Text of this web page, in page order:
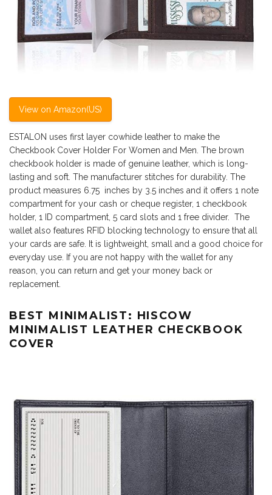
View on Amazon(US)
ESTALON uses first layer cowhide leather to make the
Checkbook Cover Holder For Women and Men. The brown
checkbook holder is made of genuine leather, which is long-
lasting and soft. The manufacturer stitches for durability. The
product measures 6.75 inches by 3.5 inches and it offers 1 note
compartment for your cash or cheque register, 1 checkbook
holder, 1 ID compartment, 5 card slots and 1 free divider. The
wallet also features RFID blocking technology to ensure that all
your cards are safe. It is lightweight, small and a good choice for
everyday use. If you are not happy with the wallet for any
reason, you can return and get your money back or
replacement.
BEST MINIMALIST: HISCOW
MINIMALIST LEATHER CHECKBOOK
COVER